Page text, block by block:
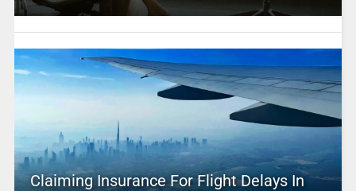
Claiming Insurance For Flight Delays In